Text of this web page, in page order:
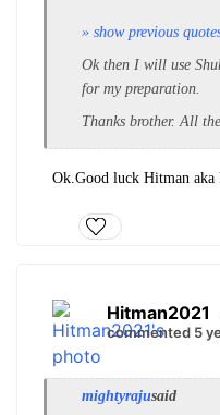
» show previous
Ok then I will use
for my preparation.
Thanks brother. All
Ok.Good luck Hitman aka
Hitman2021
commented 5
mightyrajusaid